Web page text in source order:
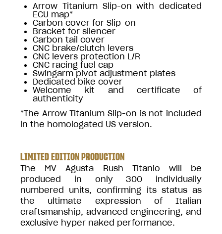
Arrow Titanium Slip-on with dedicated
ECU map*
Carbon cover for Slip-on
Bracket for silencer
Carbon tail cover
CNC brake/clutch levers
CNC levers protection L/R
CNC racing fuel cap
Swingarm pivot adjustment plates
Dedicated bike cover
Welcome kit and certificate of
authenticity
*The Arrow Titanium Slip-on is not included
in the homologated US version.
LIMITED EDITION PRODUCTION
The MV Agusta Rush Titanio will be
produced in only 300 individually
numbered units, confirming its status as
the ultimate expression of Italian
craftsmanship, advanced engineering, and
exclusive hyper naked performance.